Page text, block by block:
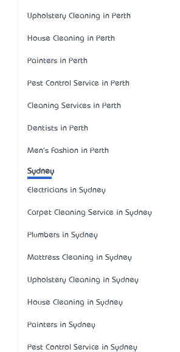
Upholstery Cleaning in Perth
House Cleaning in Perth
Painters in Perth
Pest Control Service in Perth
Cleaning Services in Perth
Dentists in Perth
Men's Fashion in Perth
Sydney
Electricians in Sydney
Carpet Cleaning Service in Sydney
Plumbers in Sydney
Mattress Cleaning in Sydney
Upholstery Cleaning in Sydney
House Cleaning in Sydney
Painters in Sydney
Pest Control Service in Sydney